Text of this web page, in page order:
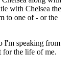
with Chelsea the
to one of - or the
I'm speaking from
for the life of me.